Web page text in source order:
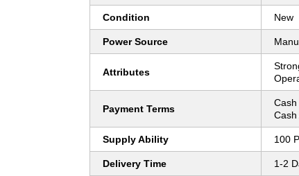
Condition New
Power Source
Attributes
Payment Terms
Cash
Cash
Supply Ability 100
Delivery Time 1-2